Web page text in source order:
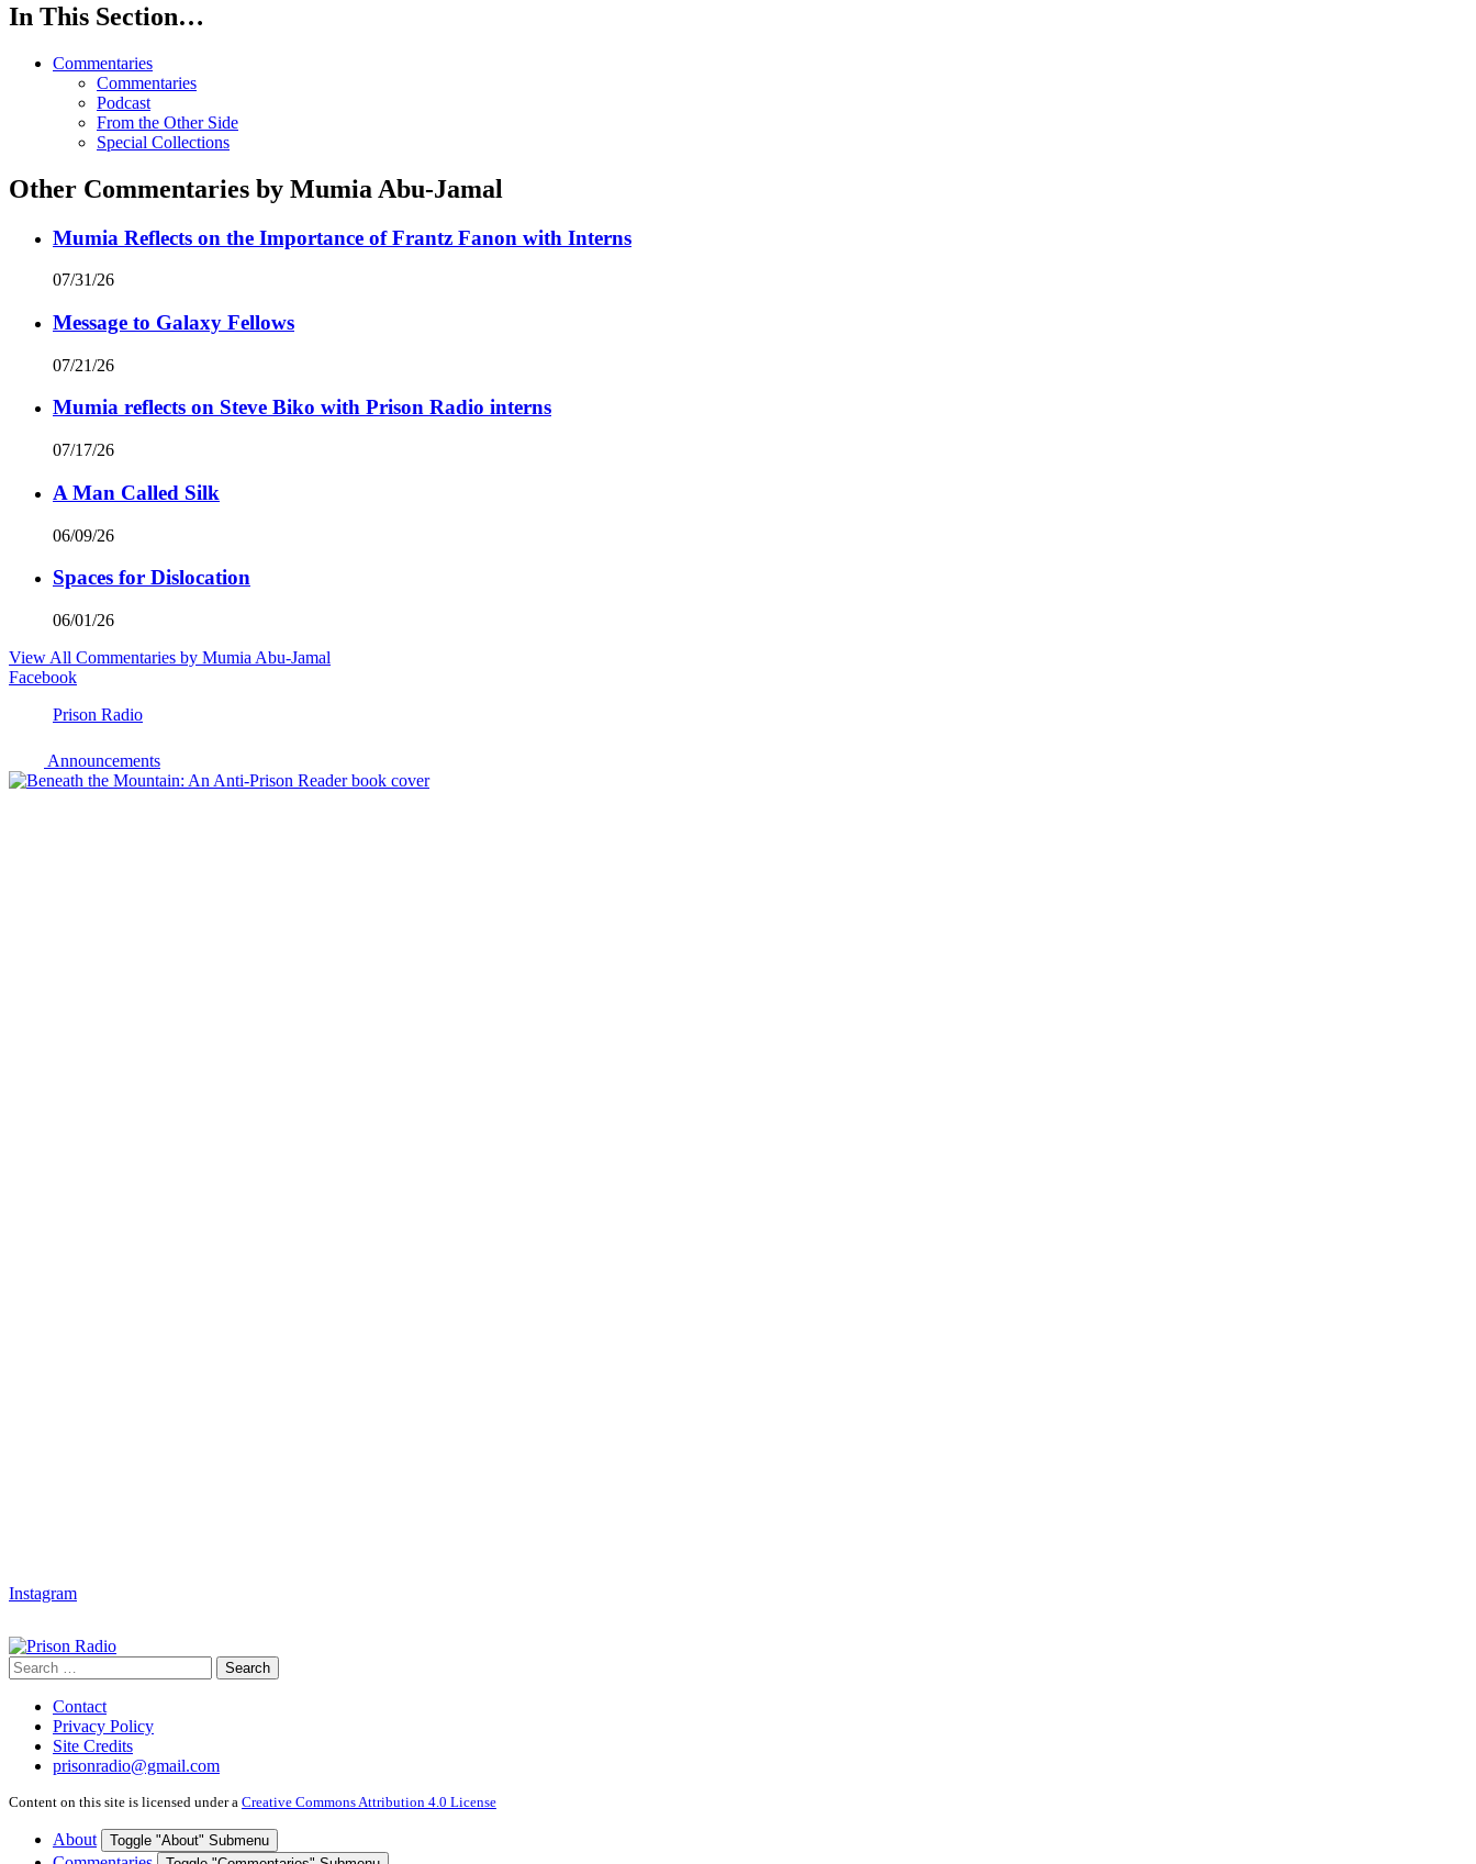
In This Section…
Commentaries
Commentaries
Podcast
From the Other Side
Special Collections
Other Commentaries by Mumia Abu-Jamal
Mumia Reflects on the Importance of Frantz Fanon with Interns
07/31/26
Message to Galaxy Fellows
07/21/26
Mumia reflects on Steve Biko with Prison Radio interns
07/17/26
A Man Called Silk
06/09/26
Spaces for Dislocation
06/01/26
View All Commentaries by Mumia Abu-Jamal
Facebook
Prison Radio
Announcements
Instagram
Search
for:
Search
Contact
Privacy Policy
Site Credits
prisonradio@gmail.com
Content on this site is licensed under a Creative Commons Attribution 4.0 License
About Toggle "About" Submenu